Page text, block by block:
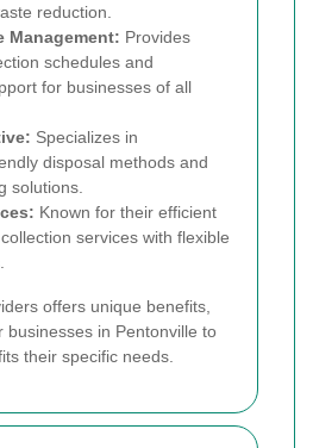
reduction.
Management: Provides
schedules and
for businesses of all
Specializes in
disposal methods and
solutions.
Known for their efficient
services with flexible
offers unique benefits,
businesses in Pentonville to
their specific needs.